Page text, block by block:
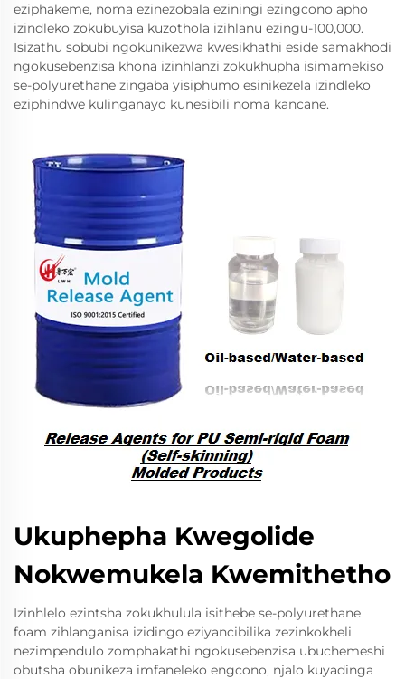
eziphakeme, noma ezinezobala eziningi ezingcono apho
izindleko zokubuyisa kuzothola izihlanu ezingu-100,000.
Isizathu sobubi ngokunikezwa kwesikhathi eside samakhodi
ngokusebenzisa khona izinhlanzi zokukhupha isimamekiso
se-polyurethane zingaba yisiphumo esinikezela izindleko
eziphindwe kulinganayo kunesibili noma kancane.
Ukuphepha Kwegolide
Nokwemukela Kwemithetho
Izinhlelo ezintsha zokukhulula isithebe se-polyurethane
foam zihlanganisa izidingo eziyancibilika zezinkokheli
nezimpendulo zomphakathi ngokusebenzisa ubuchemeshi
obutsha obunikeza imfaneleko engcono, njalo kuyadinga